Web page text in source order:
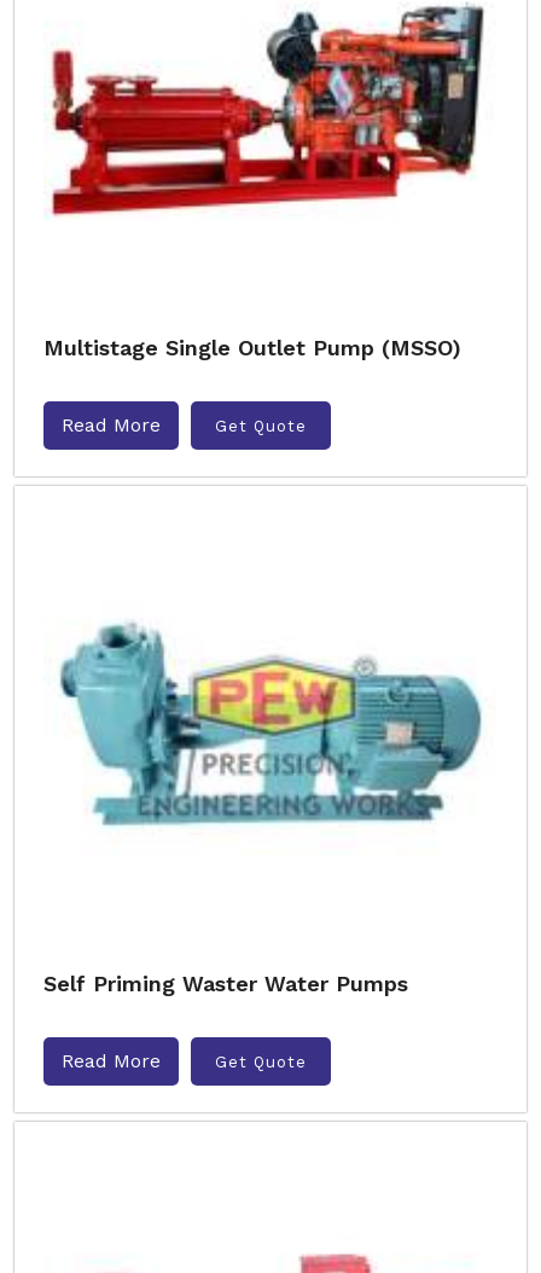
Multistage Single Outlet Pump (MSSO)
Read More Get Quote
Self Priming Waster Water Pumps
Read More Get Quote